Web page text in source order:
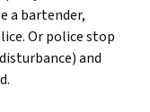
a bartender,
Or police stop
and